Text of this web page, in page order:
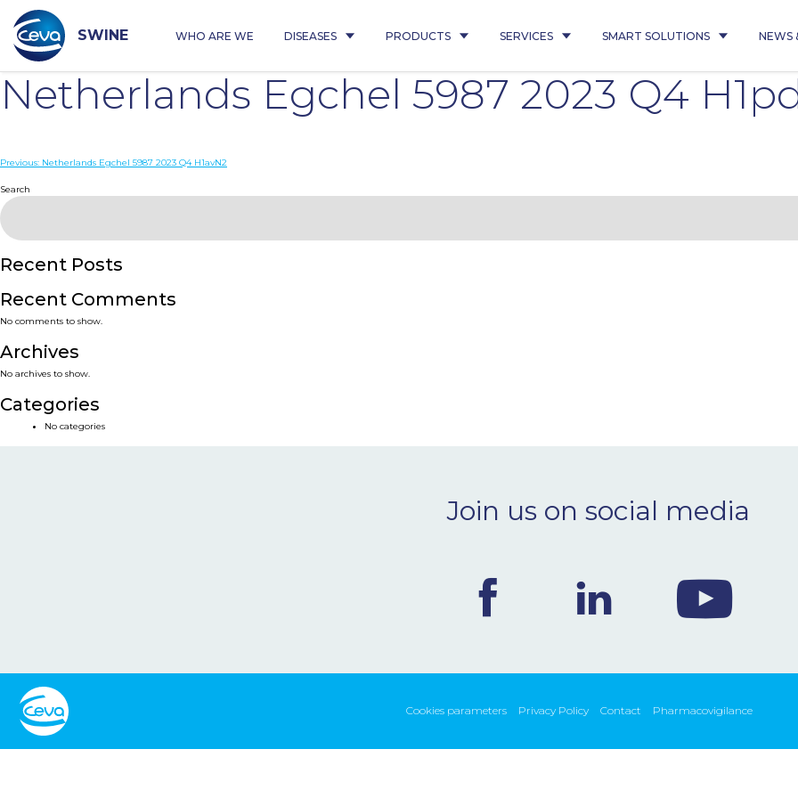
content
SWINE WHO ARE WE DISEASES PRODUCTS SERVICES SMART SOLUTIONS NEWS
Netherlands Egchel 5987 2023 Q4
Post
navigation
Previous: Netherlands Egchel 5987 2023 Q4 H1avN2
Search
Recent Posts
Recent Comments
No comments to show.
Archives
No archives to show.
Categories
No categories
Join us on social media
Cookies parameters Privacy Policy Contact Pharmacovigilance